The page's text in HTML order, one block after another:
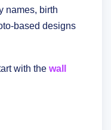
names, birth
based designs
with the wall